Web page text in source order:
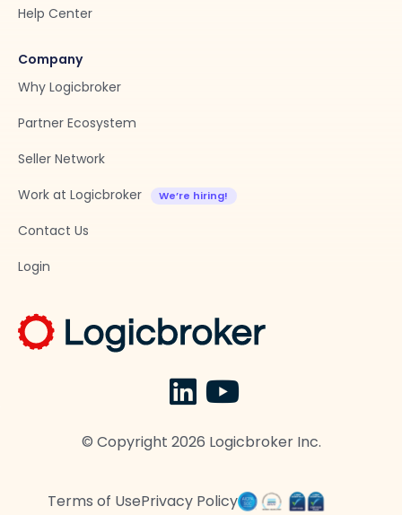
Help Center
Company
Why Logicbroker
Partner Ecosystem
Seller Network
Work at Logicbroker
Contact Us
Login
© Copyright 2026 Logicbroker Inc.
Terms of UsePrivacy Policy